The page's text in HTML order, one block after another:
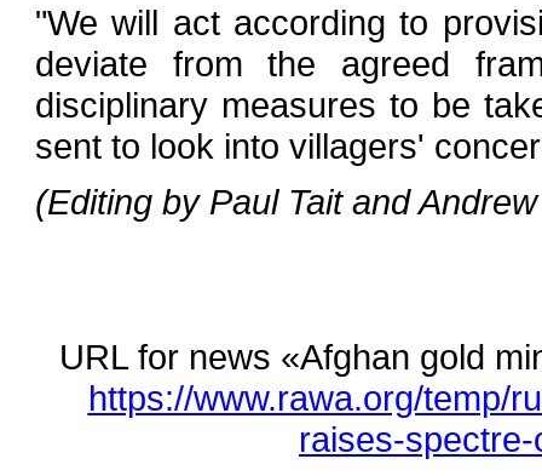
"We will act according to
deviate from the agreed
disciplinary measures to be
sent to look into villagers'
(Editing by Paul Tait and
URL for news «Afghan gold
https://www.rawa.org/temp/
raises-